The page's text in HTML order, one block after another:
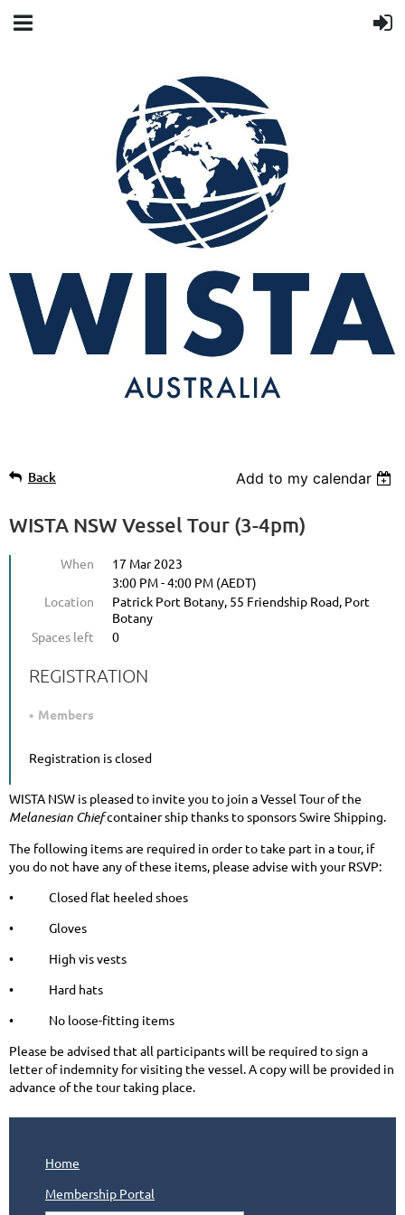
Back Add to my calendar
WISTA NSW Vessel Tour (3-4pm)
When
17 Mar 2023
3:00 PM - 4:00 PM (AEDT)
Location
Patrick Port Botany, 55 Friendship Road, Port
Botany
Spaces left
0
REGISTRATION
Members
Registration is closed
WISTA NSW is pleased to invite you to join a Vessel Tour of the
Melanesian Chiefcontainer ship thanks to sponsors Swire Shipping.
The following items are required in order to take part in a tour, if
you do not have any of these items, please advise with your RSVP:
• Closed flat heeled shoes
• Gloves
• High vis vests
• Hard hats
• No loose-fitting items
Please be advised that all participants will be required to sign a
letter of indemnity for visiting the vessel. A copy will be provided in
advance of the tour taking place.
Home
Membership Portal